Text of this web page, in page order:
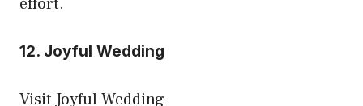
12. Joyful Wedding
Visit Joyful Wedding